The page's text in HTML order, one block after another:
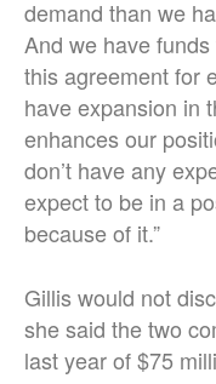
demand than we
And we have
this agreement for
have expansion in
enhances our
don’t have any
expect to be in a
because of it.”
Gillis would not
she said the two
last year of $75